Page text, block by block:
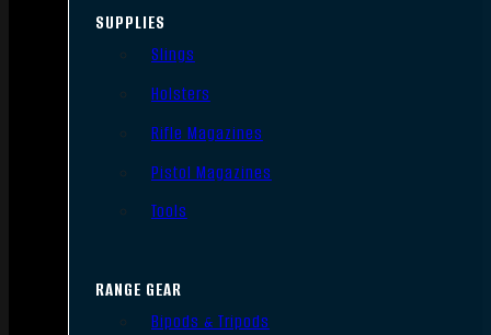
SUPPLIES
Slings
Holsters
Rifle Magazines
Pistol Magazines
Tools
RANGE GEAR
Bipods & Tripods